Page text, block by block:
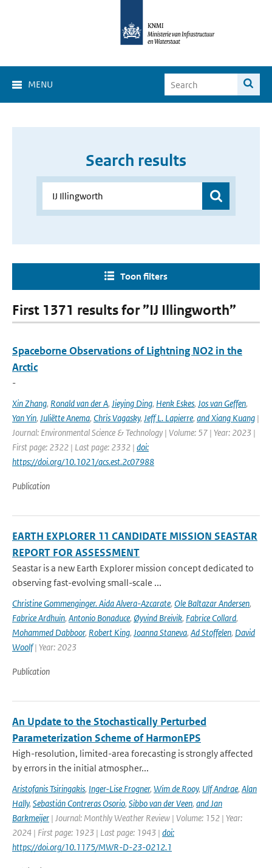
MENU
Search results
Toon filters
First 1371 results for ”IJ Illingworth”
Spaceborne Observations of Lightning NO2 in the
Arctic
-
Xin Zhang, Ronald van der A, Jieying Ding, Henk Eskes, Jos van Geffen,
Yan Yin, Juliëtte Anema, Chris Vagasky, Jeff L. Lapierre, and Xiang Kuang |
Journal: Environmental Science & Technology | Volume: 57 | Year: 2023 |
First page: 2322 | Last page: 2332 | doi:
https://doi.org/10.1021/acs.est.2c07988
Publication
EARTH EXPLORER 11 CANDIDATE MISSION SEASTAR
REPORT FOR ASSESSMENT
Seastar is a new Earth Explorer mission concept dedicated to
observing fast-evolving small-scale ...
Christine Gommenginger. Aida Alvera-Azcarate, Ole Baltazar Andersen,
Fabrice Ardhuin, Antonio Bonaduce, Øyvind Breivik, Fabrice Collard,
Mohammed Dabboor, Robert King, Joanna Staneva, Ad Stoffelen, David
Woolf| Year: 2023
Publication
An Update to the Stochastically Perturbed
Parameterization Scheme of HarmonEPS
High-resolution, limited-area forecasting is strongly affected
by errors in the initial atmospher...
Aristofanis Tsiringakis, Inger-Lise Frogner, Wim de Rooy, Ulf Andrae, Alan
Hally, Sebastián Contreras Osorio, Sibbo van der Veen, and Jan
Barkmeijer | Journal: Monthly Weather Review | Volume: 152 | Year:
2024 | First page: 1923 | Last page: 1943 | doi:
https://doi.org/10.1175/MWR-D-23-0212.1